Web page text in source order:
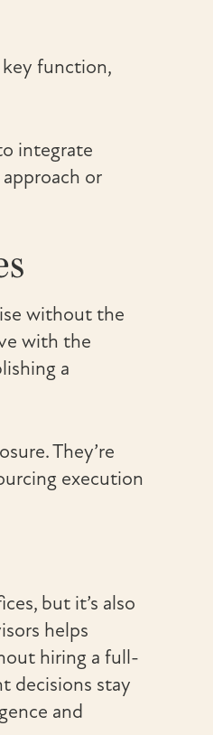
key function,
integrate
or
without the
with the
a
They’re
execution
but it’s also
helps
hiring a full-
decisions stay
and